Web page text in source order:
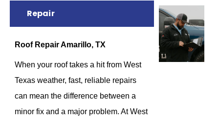
Repair
Roof Repair Amarillo, TX
When your roof takes a hit from West
Texas weather, fast, reliable repairs
can mean the difference between a
minor fix and a major problem. At West